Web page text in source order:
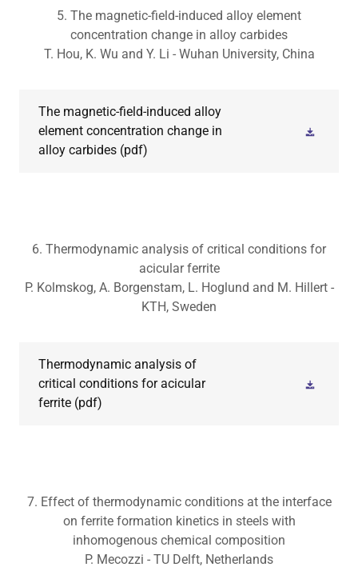
5. The magnetic-field-induced alloy element
concentration change in alloy carbides
T. Hou, K. Wu and Y. Li - Wuhan University, China
The magnetic-field-induced alloy
element concentration change in
alloy carbides (pdf)
6. Thermodynamic analysis of critical conditions for
acicular ferrite
P. Kolmskog, A. Borgenstam, L. Hoglund and M. Hillert -
KTH, Sweden
Thermodynamic analysis of
critical conditions for acicular
ferrite (pdf)
7. Effect of thermodynamic conditions at the interface
on ferrite formation kinetics in steels with
inhomogenous chemical composition
P. Mecozzi - TU Delft, Netherlands